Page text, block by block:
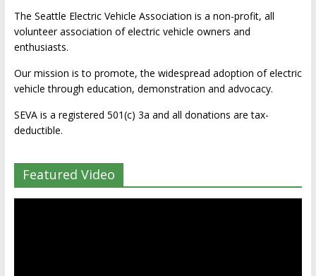
The Seattle Electric Vehicle Association is a non-profit, all
volunteer association of electric vehicle owners and
enthusiasts.
Our mission is to promote, the widespread adoption of electric
vehicle through education, demonstration and advocacy.
SEVA is a registered 501(c) 3a and all donations are tax-
deductible.
Featured Video